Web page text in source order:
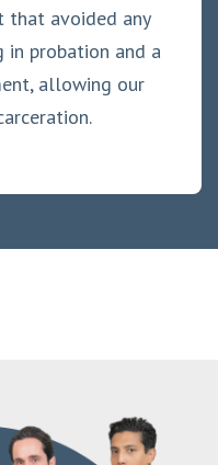
that avoided any
probation and a
allowing our